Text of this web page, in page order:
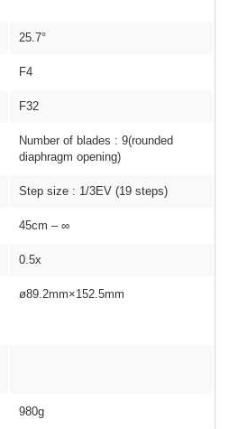
25.7°
F4
F32
Number of blades : 9(rounded
diaphragm opening)
Step size : 1/3EV (19 steps)
45cm – ∞
0.5x
ø89.2mm×152.5mm
980g